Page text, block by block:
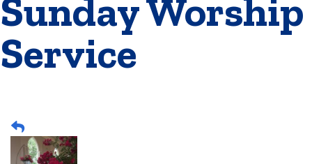
Sunday Worship
Service